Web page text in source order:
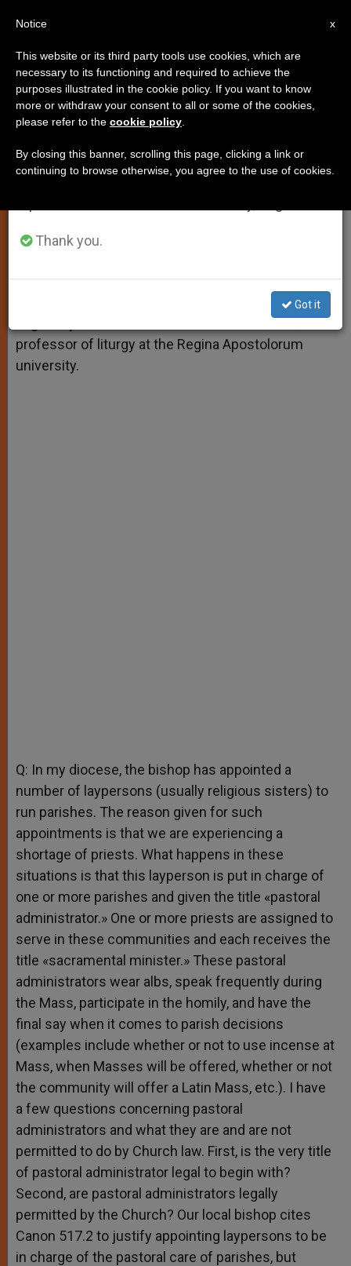
Pastoral Administrators
And More on the Apostles’ Creed
JULIO 10, 2012 00:00 ZENIT STAFF TESTIMONIES
h
a
e
s c
).- Answered by
Legionary of Christ Father Edward McNamara,
professor of liturgy at the Regina Apostolorum
university.
Q: In my diocese, the bishop has appointed a
number of laypersons (usually religious sisters) to
run parishes. The reason given for such
appointments is that we are experiencing a
shortage of priests. What happens in these
situations is that this layperson is put in charge of
one or more parishes and given the title «pastoral
administrator.» One or more priests are assigned to
serve in these communities and each receives the
title «sacramental minister.» These pastoral
administrators wear albs, speak frequently during
the Mass, participate in the homily, and have the
final say when it comes to parish decisions
(examples include whether or not to use incense at
Mass, when Masses will be offered, whether or not
the community will offer a Latin Mass, etc.). I have
a few questions concerning pastoral
administrators and what they are and are not
permitted to do by Church law. First, is the very title
of pastoral administrator legal to begin with?
Second, are pastoral administrators legally
permitted by the Church? Our local bishop cites
Canon 517.2 to justify appointing laypersons to be
in charge of the pastoral care of parishes, but
×
Important Notice
From July 27 to August 7 we will take our
annual break, taking advantage of the summer
period when less information is generated and
Thank you.
Got it
x
Notice
This website or its third party tools use cookies, which are
necessary to its functioning and required to achieve the
purposes illustrated in the cookie policy. If you want to know
more or withdraw your consent to all or some of the cookies,
please refer to the cookie policy
By closing this banner, scrolling this page, clicking a link or
continuing to browse otherwise, you agree to the use of cookies.